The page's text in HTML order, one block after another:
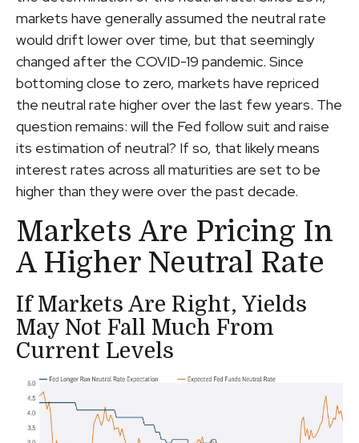
markets have generally assumed the neutral rate
would drift lower over time, but that seemingly
changed after the COVID-19 pandemic. Since
bottoming close to zero, markets have repriced
the neutral rate higher over the last few years. The
question remains: will the Fed follow suit and raise
its estimation of neutral? If so, that likely means
interest rates across all maturities are set to be
higher than they were over the past decade.
Markets Are Pricing In
A Higher Neutral Rate
If Markets Are Right, Yields
May Not Fall Much From
Current Levels